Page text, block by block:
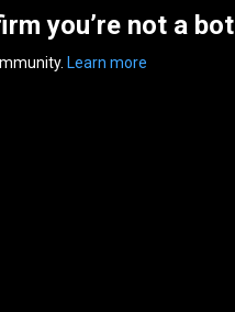
you’re not a bot
Learn more